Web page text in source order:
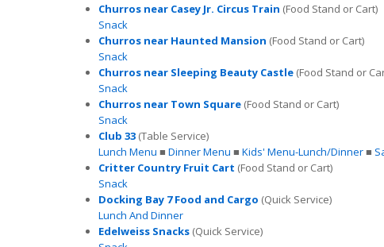
Churros near Casey Jr. Circus Train (Food Stand or Cart)
Snack
Churros near Haunted Mansion (Food Stand or Cart)
Snack
Churros near Sleeping Beauty Castle (Food Stand or
Snack
Churros near Town Square (Food Stand or Cart)
Snack
Club 33 (Table Service)
Lunch Menu ■ Dinner Menu ■ Kids' Menu-Lunch/Dinner■
Critter Country Fruit Cart (Food Stand or Cart)
Snack
Docking Bay 7 Food and Cargo (Quick Service)
Lunch And Dinner
Edelweiss Snacks (Quick Service)